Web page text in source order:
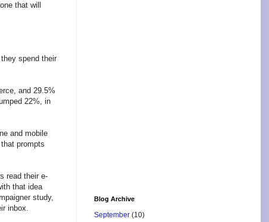
that will
spend their
and 29.5%
22%, in
and mobile
prompts
read their e-
that idea
study,
inbox.
Blog Archive
September (10)